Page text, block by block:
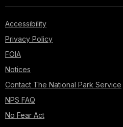
Accessibility
Privacy Policy
FOIA
Notices
Contact The National Park Service
NPS FAQ
No Fear Act